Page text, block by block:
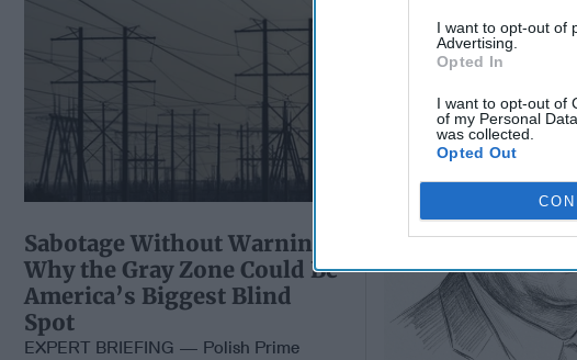
I want to opt-out of
Advertising.
Opted In
I want to opt-out of
of my Personal
was collected.
Opted Out
Sabotage Without Warning: ​
Why the Gray Zone Could Be
America’s Biggest Blind
Spot
EXPERT BRIEFING — Polish Prime
Impact